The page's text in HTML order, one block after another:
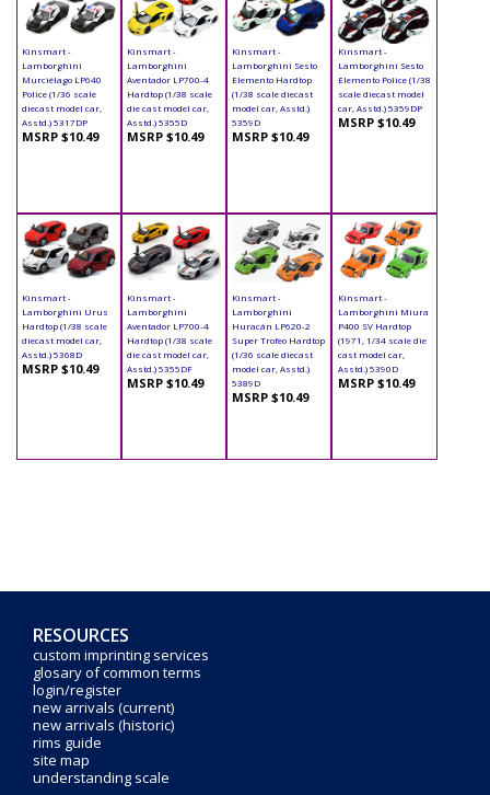
Kinsmart -
Lamborghini
Murciélago LP640
Police (1/36 scale
diecast model car,
Asstd.) 5317DP
MSRP $10.49
Kinsmart -
Lamborghini
Aventador LP700-4
Hardtop (1/38 scale
die cast model car,
Asstd.) 5355D
MSRP $10.49
Kinsmart -
Lamborghini Sesto
Elemento Hardtop
(1/38 scale diecast
model car, Asstd.)
5359D
MSRP $10.49
Kinsmart -
Lamborghini Sesto
Elemento Police (1/38
scale diecast model
car, Asstd.) 5359DP
MSRP $10.49
Kinsmart -
Lamborghini Urus
Hardtop (1/38 scale
diecast model car,
Asstd.) 5368D
MSRP $10.49
Kinsmart -
Lamborghini
Aventador LP700-4
Hardtop (1/38 scale
die cast model car,
Asstd.) 5355DF
MSRP $10.49
Kinsmart -
Lamborghini
Huracán LP620-2
Super Trofeo Hardtop
(1/36 scale diecast
model car, Asstd.)
5389D
MSRP $10.49
Kinsmart -
Lamborghini Miura
P400 SV Hardtop
(1971, 1/34 scale die
cast model car,
Asstd.) 5390D
MSRP $10.49
RESOURCES
custom imprinting services
glosary of common terms
login/register
new arrivals (current)
new arrivals (historic)
rims guide
site map
understanding scale